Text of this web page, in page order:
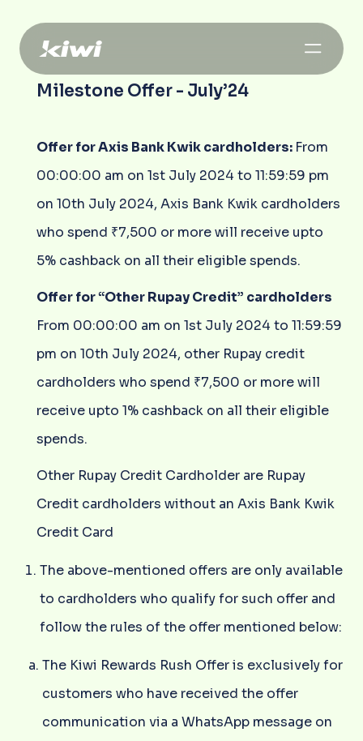
Milestone Offer - July’24
Offer for Axis Bank Kwik cardholders: From
00:00:00 am on 1st July 2024 to 11:59:59 pm
on 10th July 2024, Axis Bank Kwik cardholders
who spend ₹7,500 or more will receive upto
5% cashback on all their eligible spends.
Offer for “Other Rupay Credit” cardholders
From 00:00:00 am on 1st July 2024 to 11:59:59
pm on 10th July 2024, other Rupay credit
cardholders who spend ₹7,500 or more will
receive upto 1% cashback on all their eligible
spends.
Other Rupay Credit Cardholder are Rupay
Credit cardholders without an Axis Bank Kwik
Credit Card
The above-mentioned offers are only available
to cardholders who qualify for such offer and
follow the rules of the offer mentioned below:
The Kiwi Rewards Rush Offer is exclusively for
customers who have received the offer
communication via a WhatsApp message on